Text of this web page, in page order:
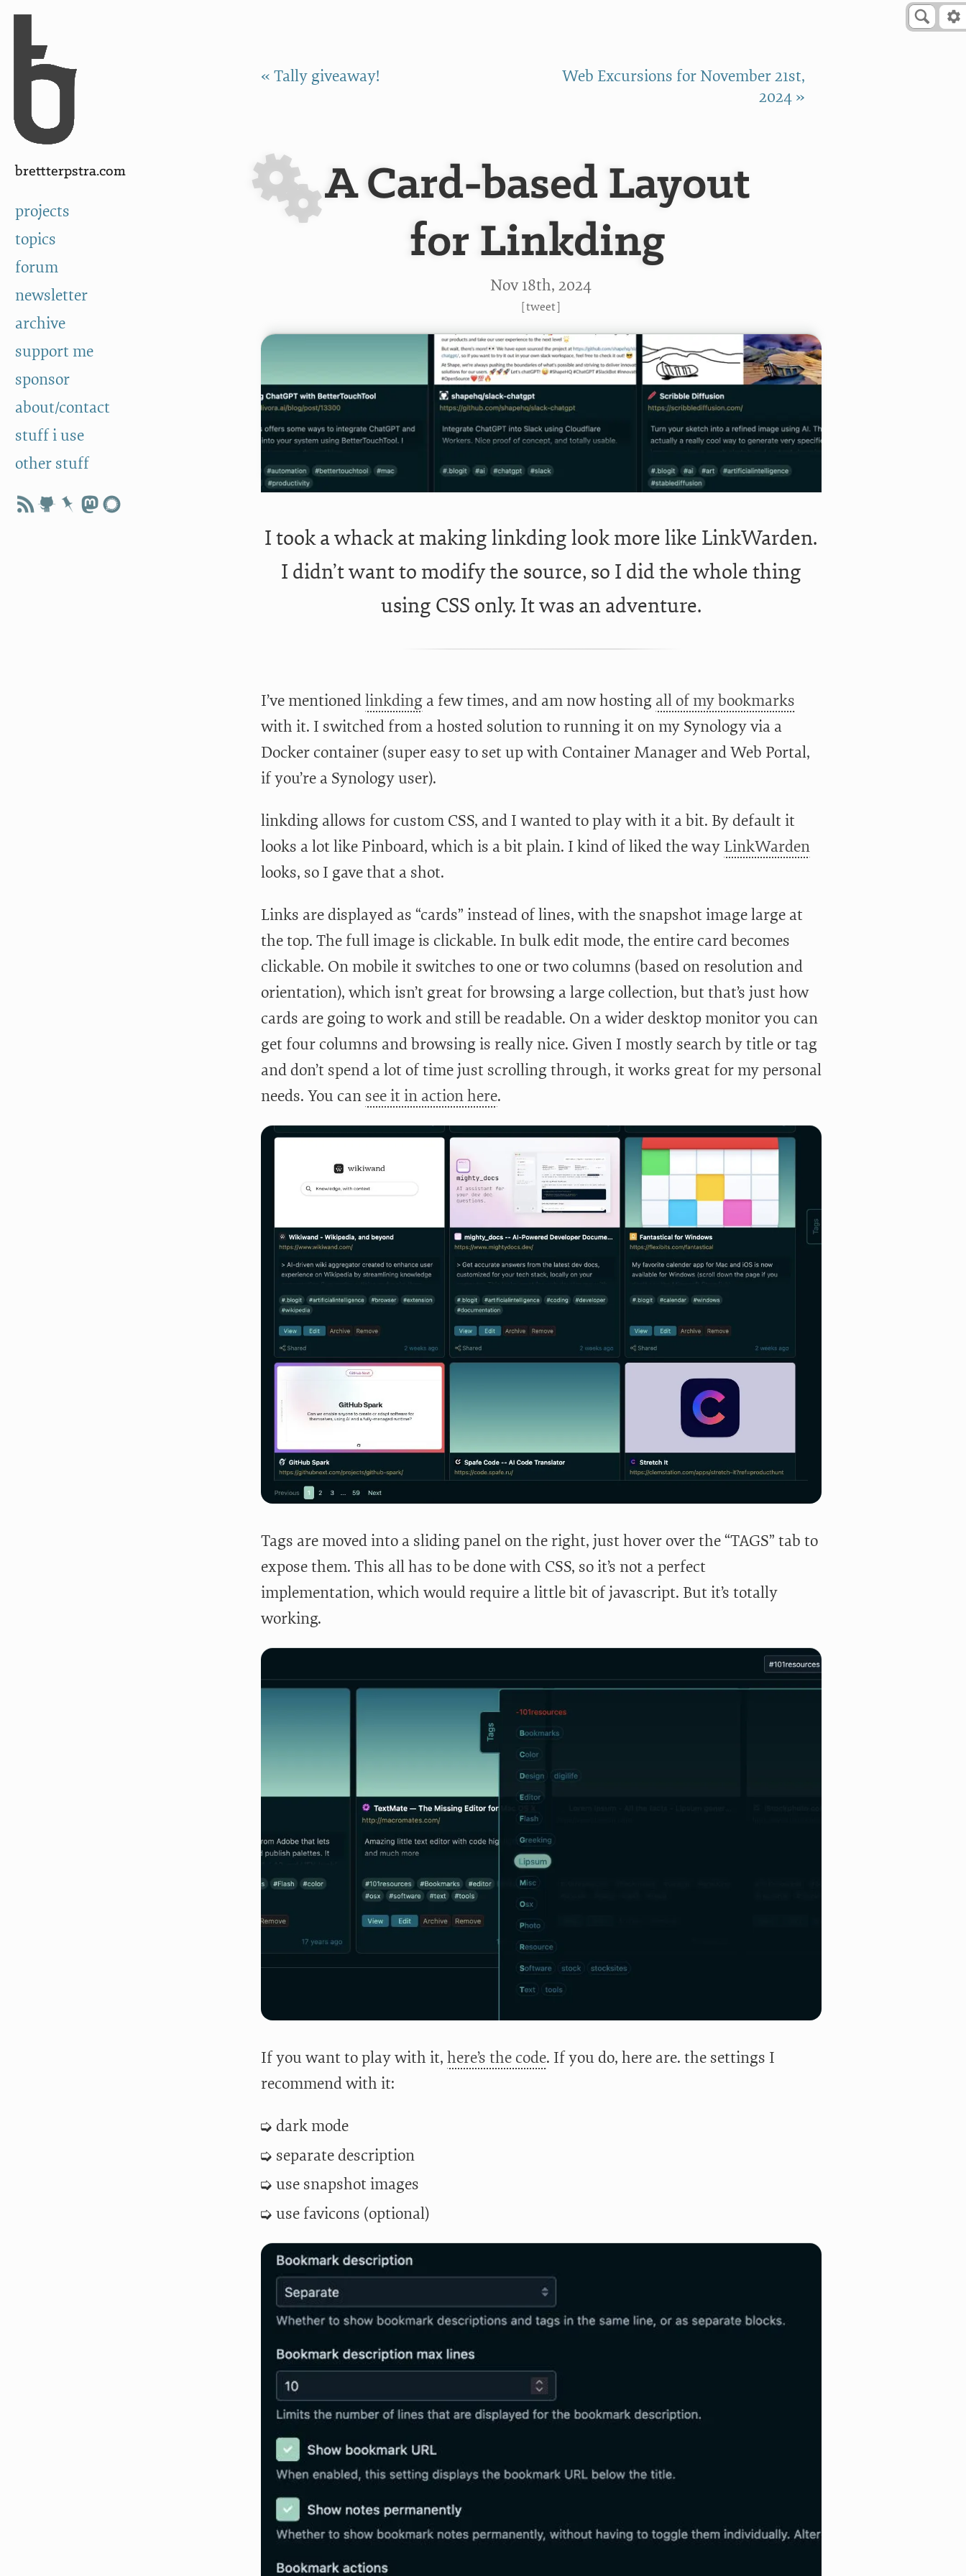
Skip to Content
brettterpstra.com
projects
topics
forum
newsletter
archive
support me
sponsor
about/contact
stuff i use
other stuff
« Tally giveaway!
Web Excursions for November 21st,
2024 »
A Card-based Layout
for Linkding
Nov 18th, 2024
[tweet]
I took a whack at making linkding look more like LinkWarden.
I didn’t want to modify the source, so I did the whole thing
using CSS only. It was an adventure.
I’ve mentionedlinkdinga few times, and am now hosting all of my bookmarks
with it. I switched from a hosted solution to running it on my Synology via a
Docker container (super easy to set up with Container Manager and Web Portal,
if you’re a Synology user).
linkding allows for custom CSS, and I wanted to play with it a bit. By default it
looks a lot like Pinboard, which is a bit plain. I kind of liked the way LinkWarden
looks, so I gave that a shot.
Links are displayed as “cards” instead of lines, with the snapshot image large at
the top. The full image is clickable. In bulk edit mode, the entire card becomes
clickable. On mobile it switches to one or two columns (based on resolution and
orientation), which isn’t great for browsing a large collection, but that’s just how
cards are going to work and still be readable. On a wider desktop monitor you can
get four columns and browsing is really nice. Given I mostly search by title or tag
and don’t spend a lot of time just scrolling through, it works great for my personal
needs. You can see it in action here.
Tags are moved into a sliding panel on the right, just hover over the “TAGS” tab to
expose them. This all has to be done with CSS, so it’s not a perfect
implementation, which would require a little bit of javascript. But it’s totally
working.
If you want to play with it, here’s the code. If you do, here are. the settings I
recommend with it:
dark mode
separate description
use snapshot images
use favicons (optional)